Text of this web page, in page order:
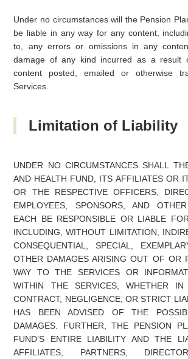
Under no circumstances will the Pension
be liable in any way for any content,
to, any errors or omissions in any
damage of any kind incurred as a result
content posted, emailed or otherwise
Services.
Limitation of Liability
UNDER NO CIRCUMSTANCES SHALL
AND HEALTH FUND, ITS AFFILIATES OR
OR THE RESPECTIVE OFFICERS,
EMPLOYEES, SPONSORS, AND
EACH BE RESPONSIBLE OR LIABLE
INCLUDING, WITHOUT LIMITATION,
CONSEQUENTIAL, SPECIAL,
OTHER DAMAGES ARISING OUT OF OR
WAY TO THE SERVICES OR
WITHIN THE SERVICES, WHETHER
CONTRACT, NEGLIGENCE, OR STRICT
HAS BEEN ADVISED OF THE
DAMAGES. FURTHER, THE PENSION
FUND’S ENTIRE LIABILITY AND THE
AFFILIATES, PARTNERS,